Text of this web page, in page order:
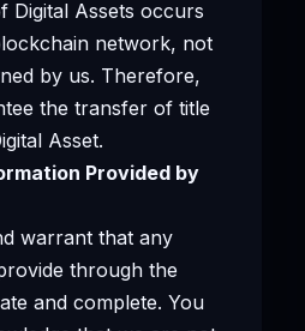
Digital Assets occurs
network, not
by us. Therefore,
the transfer of title
Asset.
Provided by
warrant that any
through the
and complete. You